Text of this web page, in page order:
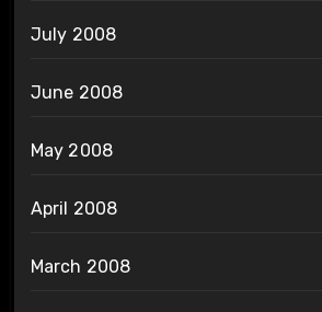
July 2008
June 2008
May 2008
April 2008
March 2008